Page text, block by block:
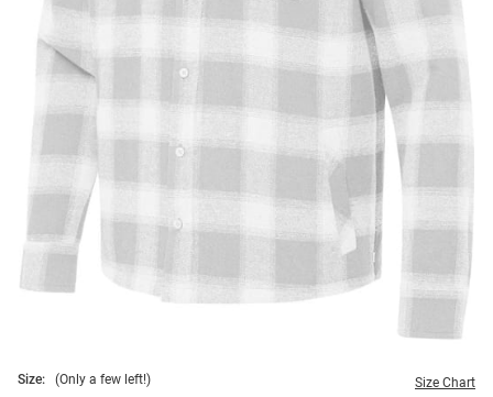
Size: (Only a few left!) Size Chart